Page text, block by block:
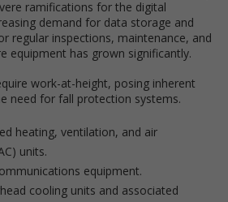
ramifications for the digital
demand for data storage and
regular inspections, maintenance, and
equipment has grown significantly.
work-at-height, posing inherent
need for fall protection systems.
heating, ventilation, and air
units.
equipment.
cooling units and associated